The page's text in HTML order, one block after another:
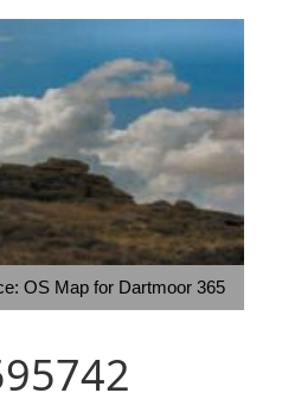
OS Map for Dartmoor 365